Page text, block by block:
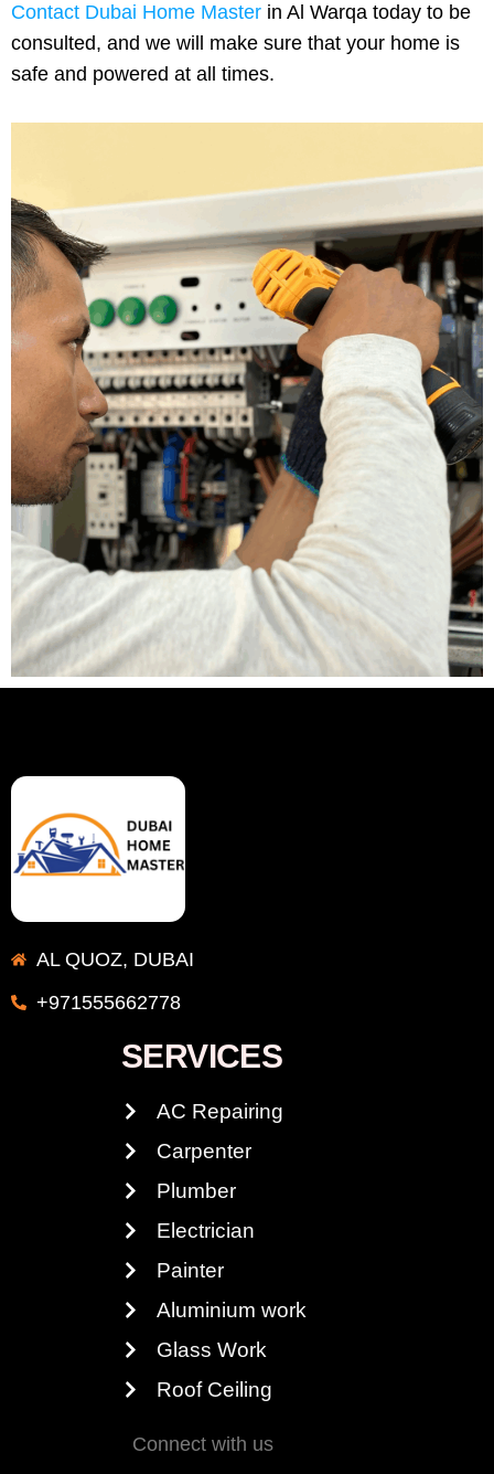
Contact Dubai Home Master in Al Warqa today to be
consulted, and we will make sure that your home is
safe and powered at all times.
AL QUOZ, DUBAI
+971555662778
SERVICES
AC Repairing
Carpenter
Plumber
Electrician
Painter
Aluminium work
Glass Work
Roof Ceiling
Connect with us